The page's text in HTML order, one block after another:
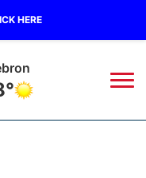
HERE
City